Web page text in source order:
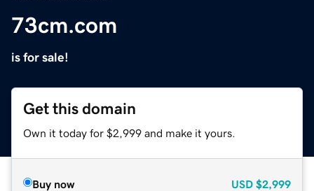
73cm.com
is for sale!
Get this domain
Own it today for $2,999 and make it yours.
Buy now USD $2,999